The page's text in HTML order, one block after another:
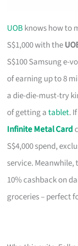
UOBknows how to
S$1,000 with the
S$100 Samsung e-
of earning up to 8
a die-die-must-try
of getting atablet.
Infinite Metal Card
S$4,000 spend,
service. Meanwhile,
10% cashback on
groceries – perfect